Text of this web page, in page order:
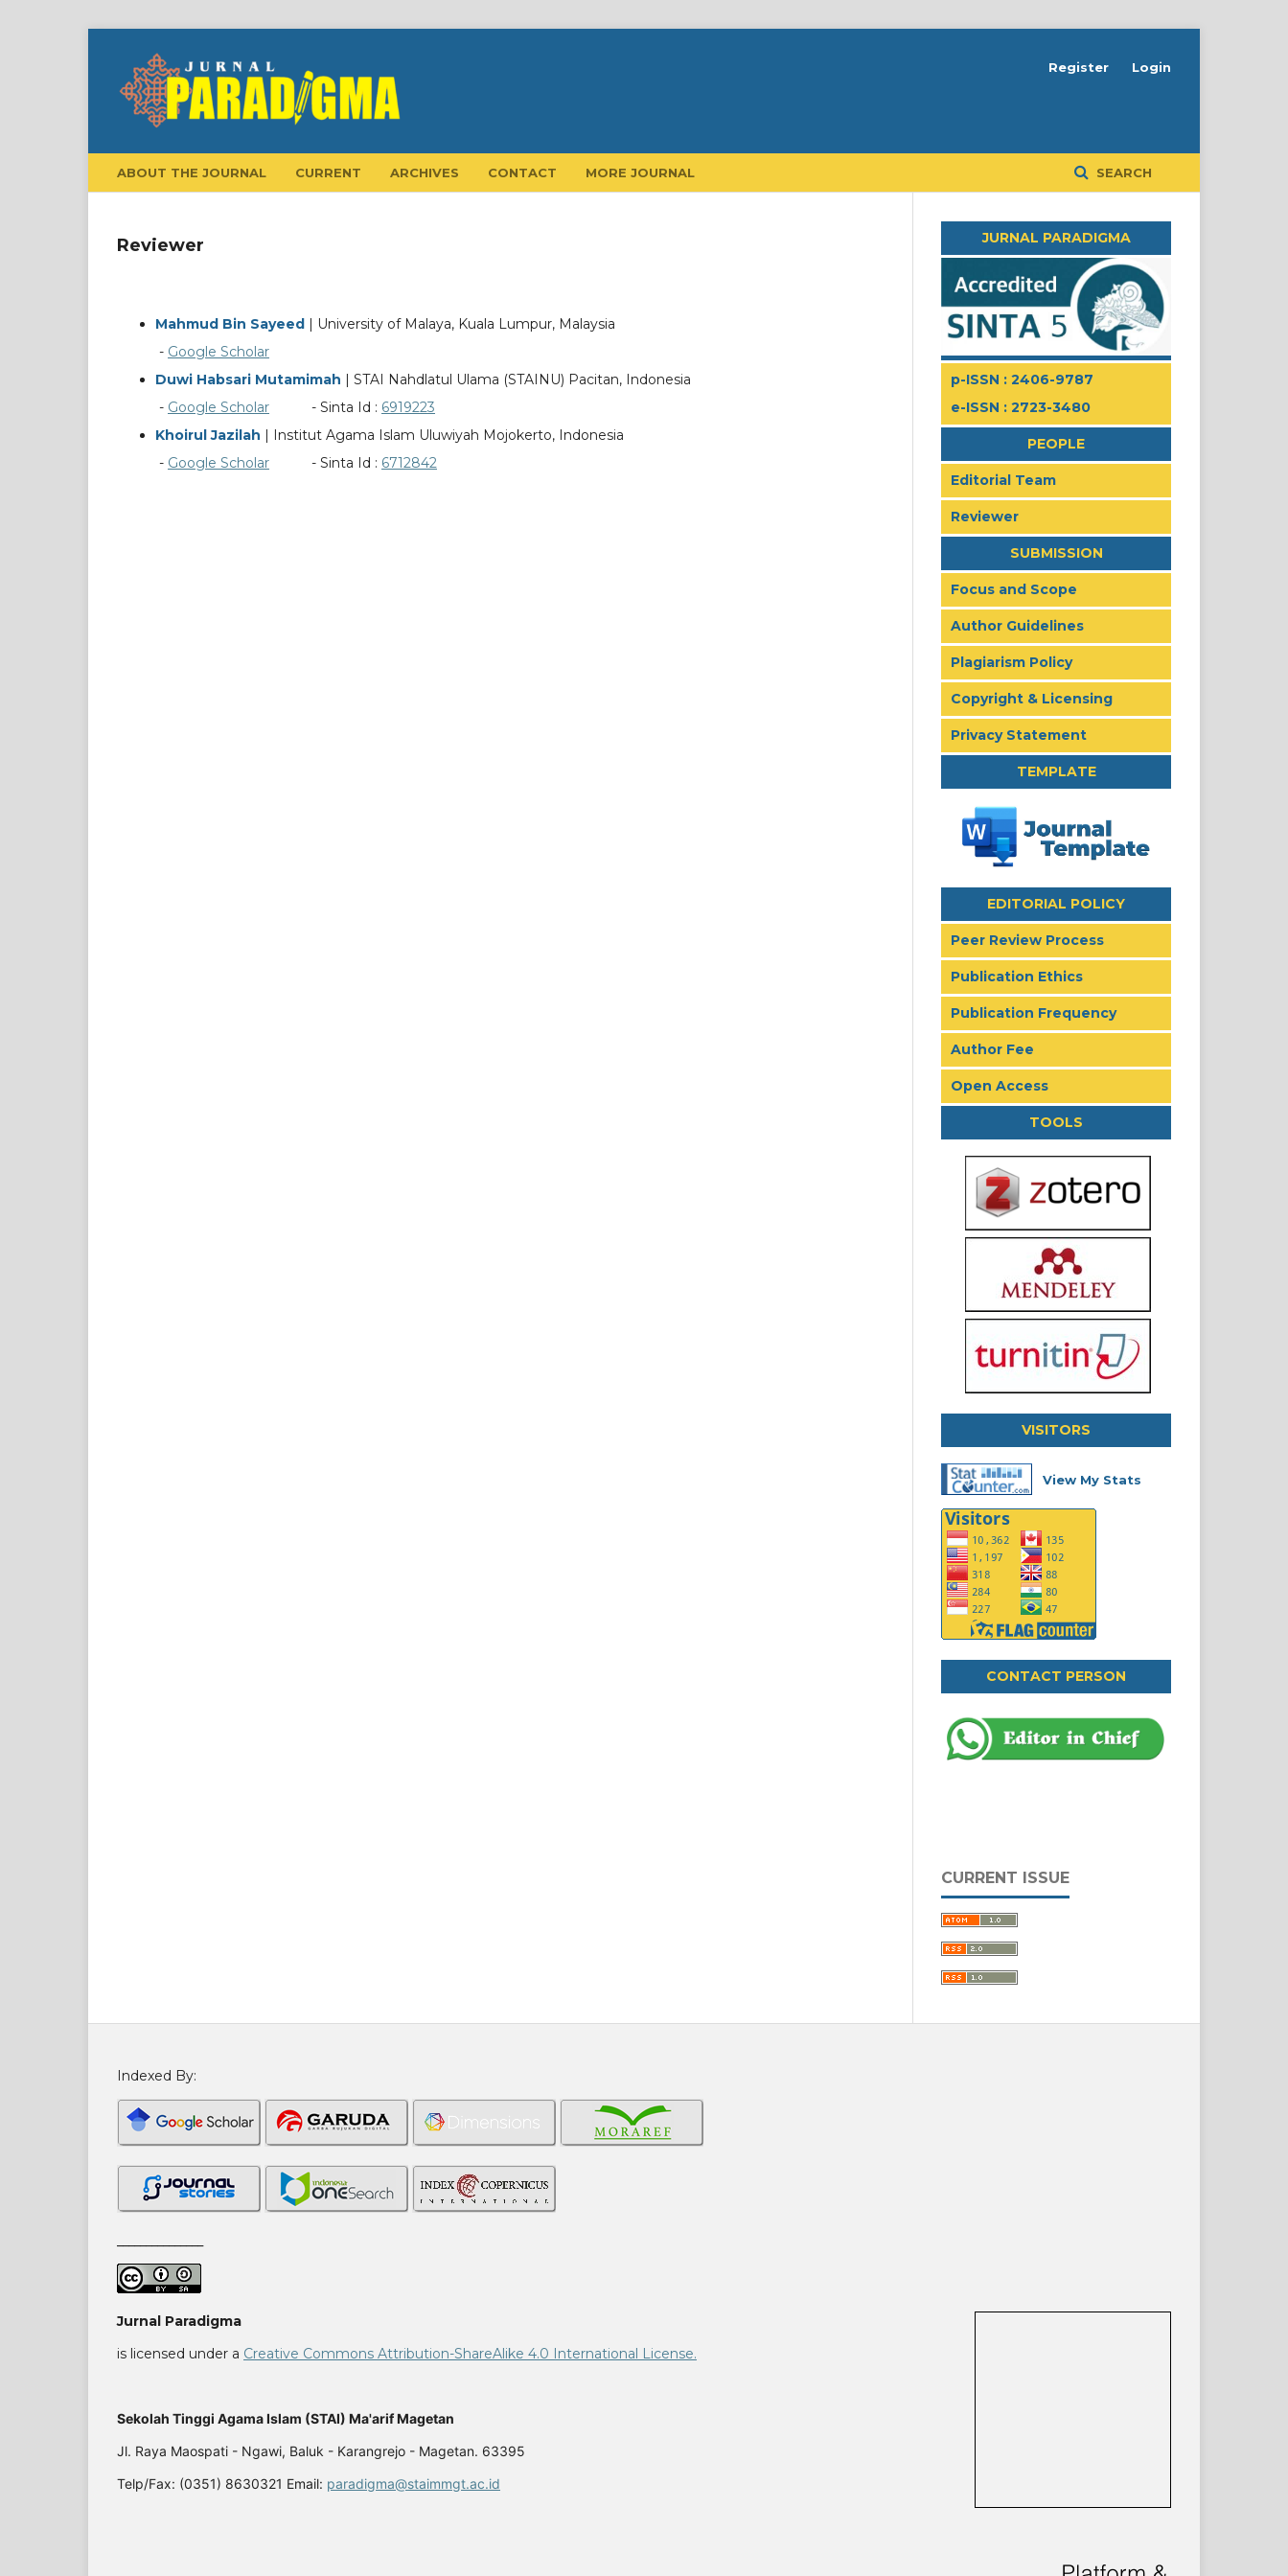
ABOUT THE JOURNAL CURRENT ARCHIVES CONTACT MORE JOURNAL SEARCH
Register Login
Reviewer
Mahmud Bin Sayeed | University of Malaya, Kuala Lumpur, Malaysia
- Google Scholar
Duwi Habsari Mutamimah | STAI Nahdlatul Ulama (STAINU) Pacitan, Indonesia
- Google Scholar - Sinta Id : 6919223
Khoirul Jazilah | Institut Agama Islam Uluwiyah Mojokerto, Indonesia
- Google Scholar - Sinta Id : 6712842
JURNAL PARADIGMA
p-ISSN : 2406-9787
e-ISSN : 2723-3480
PEOPLE
Editorial Team
Reviewer
SUBMISSION
Focus and Scope
Author Guidelines
Plagiarism Policy
Copyright & Licensing
Privacy Statement
TEMPLATE
EDITORIAL POLICY
Peer Review Process
Publication Ethics
Publication Frequency
Author Fee
Open Access
TOOLS
VISITORS
View My Stats
CONTACT PERSON
CURRENT ISSUE
Indexed By:
Jurnal Paradigma
is licensed under a Creative Commons Attribution-ShareAlike 4.0 International License.
Sekolah Tinggi Agama Islam (STAI) Ma'arif Magetan
Jl. Raya Maospati - Ngawi, Baluk - Karangrejo - Magetan. 63395
Telp/Fax: (0351) 8630321 Email: paradigma@staimmgt.ac.id